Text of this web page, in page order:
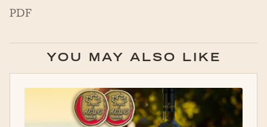
PDF
YOU MAY ALSO LIKE